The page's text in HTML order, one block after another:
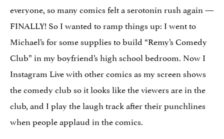
everyone, so many comics felt a serotonin rush again —
FINALLY! So I wanted to ramp things up: I went to
Michael’s for some supplies to build “Remy’s Comedy
Club” in my boyfriend’s high school bedroom. Now I
Instagram Live with other comics as my screen shows
the comedy club so it looks like the viewers are in the
club, and I play the laugh track after their punchlines
when people applaud in the comics.